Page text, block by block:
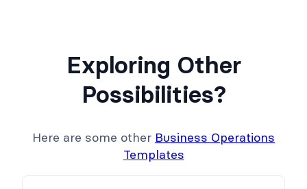
Exploring Other
Possibilities?
Here are some other Business Operations
Templates